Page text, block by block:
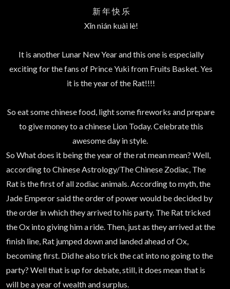
新 年 快 乐
Xīn nián kuài lè!
It is another Lunar New Year and this one is especially
exciting for the fans of Prince Yuki from Fruits Basket. Yes
it is the year of the Rat!!!!
So eat some chinese food, light some fireworks and prepare
to give money to a chinese Lion Today. Celebrate this
awesome day in style.
So What does it being the year of the rat mean mean? Well,
according to Chinese Astrology/The Chinese Zodiac, The
Rat is the first of all zodiac animals. According to myth, the
Jade Emperor said the order of power would be decided by
the order in which they arrived to his party. The Rat tricked
the Ox into giving him a ride. Then, just as they arrived at the
finish line, Rat jumped down and landed ahead of Ox,
becoming first. Did he also trick the cat into no going to the
party? Well that is up for debate, still, it does mean that is
will be a year of wealth and surplus.